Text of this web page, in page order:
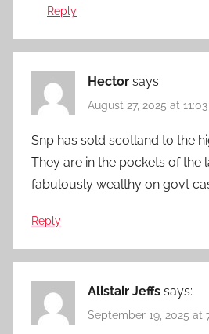
Reply
Hector says:
August 27, 2025 at
Snp has sold scotland to the
They are in the pockets of the
fabulously wealthy on govt
Reply
Alistair Jeffs says:
September 19, 2025 at